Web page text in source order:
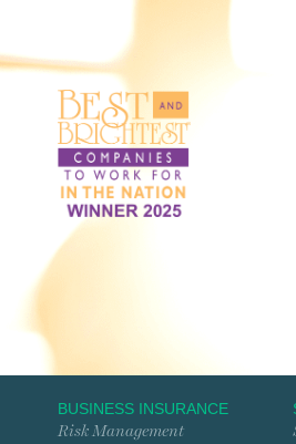
BUSINESS INSURANCE
Risk Management